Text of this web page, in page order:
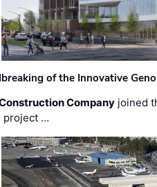
of the Innovative
Company joined
project …